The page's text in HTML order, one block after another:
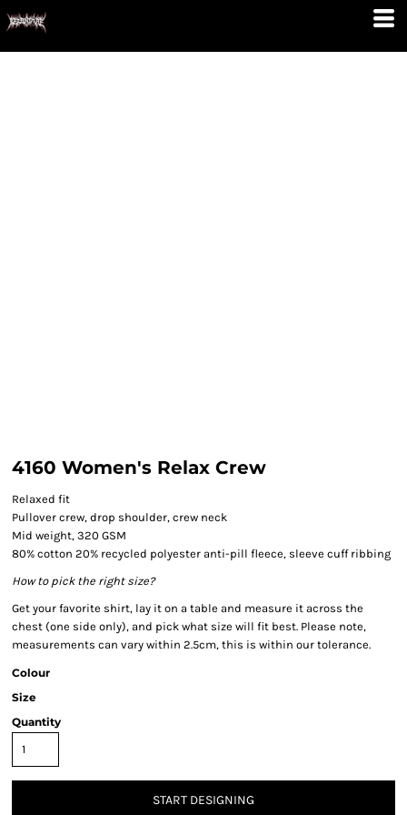
4160 Women's Relax Crew
Relaxed fit
Pullover crew, drop shoulder, crew neck
Mid weight, 320 GSM
80% cotton 20% recycled polyester anti-pill fleece, sleeve cuff ribbing
How to pick the right size?
Get your favorite shirt, lay it on a table and measure it across the
chest (one side only), and pick what size will fit best. Please note,
measurements can vary within 2.5cm, this is within our tolerance.
Colour
Size
Quantity
START DESIGNING